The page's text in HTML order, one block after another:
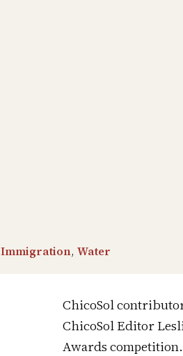
Immigration, Water
ChicoSol
ChicoSol Editor
Awards competition.